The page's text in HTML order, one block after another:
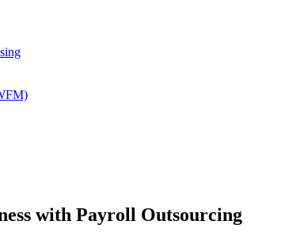
with Payroll Outsourcing